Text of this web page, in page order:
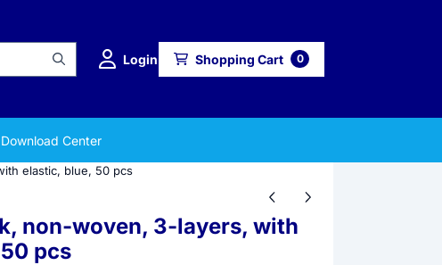
Login Shopping Cart 0
Download Center
elastic, blue, 50 pcs
non-woven, 3-layers, with
pcs